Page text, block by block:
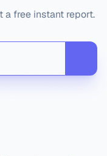
a free instant report.